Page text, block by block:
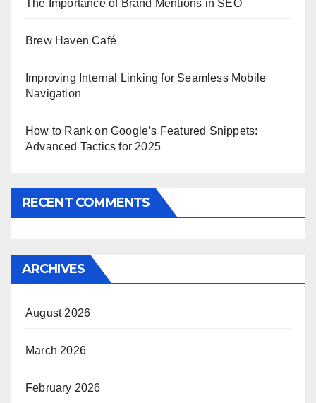
The Importance of Brand Mentions in SEO
Brew Haven Café
Improving Internal Linking for Seamless Mobile
Navigation
How to Rank on Google’s Featured Snippets:
Advanced Tactics for 2025
RECENT COMMENTS
ARCHIVES
August 2026
March 2026
February 2026